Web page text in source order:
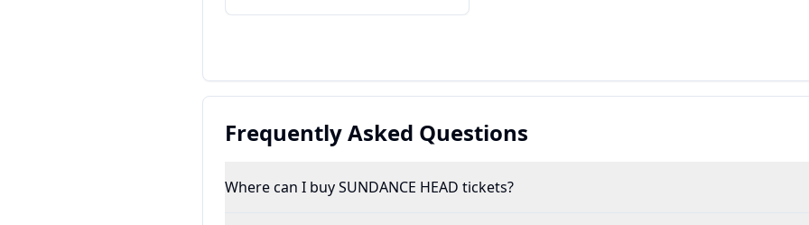
Frequently Asked Questions
Where can I buy SUNDANCE HEAD tickets?